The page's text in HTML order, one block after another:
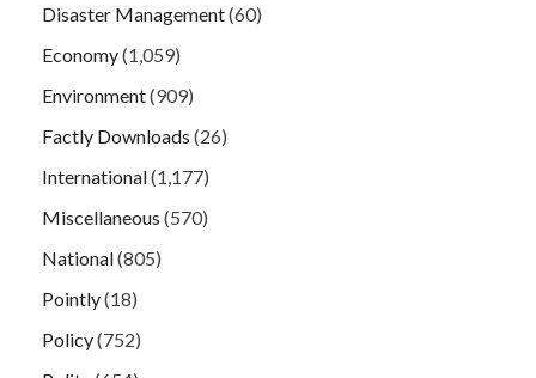
Disaster Management(60)
Economy(1,059)
Environment(909)
Factly Downloads (26)
International(1,177)
Miscellaneous (570)
National(805)
Pointly(18)
Policy(752)